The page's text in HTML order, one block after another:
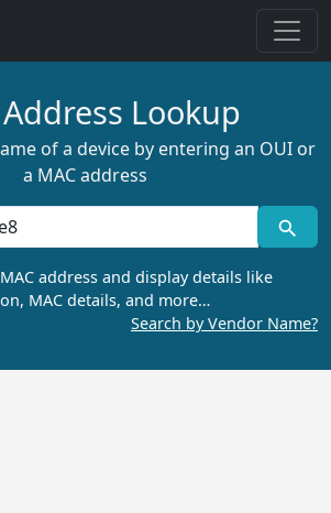
Address Lookup
of a device by entering an OUI or
a MAC address
address and display details like
MAC details, and more…
Search by Vendor Name?